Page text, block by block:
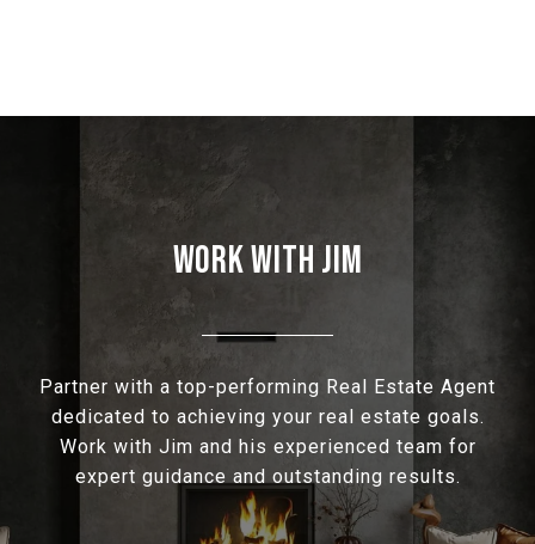
WORK WITH JIM
Partner with a top-performing Real Estate Agent
dedicated to achieving your real estate goals.
Work with Jim and his experienced team for
expert guidance and outstanding results.